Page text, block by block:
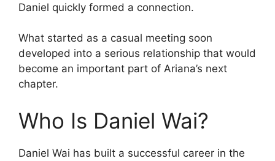
Daniel quickly formed a connection.
What started as a casual meeting soon
developed into a serious relationship that would
become an important part of Ariana’s next
chapter.
Who Is Daniel Wai?
Daniel Wai has built a successful career in the